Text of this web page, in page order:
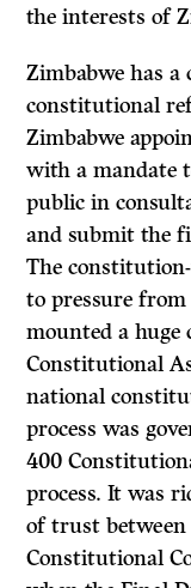
the interests of
Zimbabwe has
constitutional
Zimbabwe
with a mandate
public in
and submit the
The
to pressure
mounted a huge
Constitutional
national
process was
400
process. It was
of trust between
Constitutional